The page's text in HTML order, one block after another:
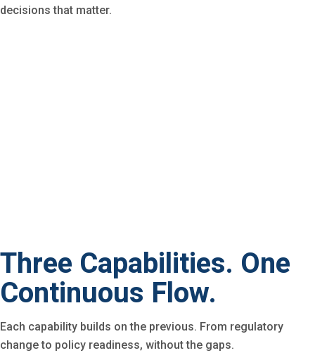
decisions that matter.
Three Capabilities. One
Continuous Flow.
Each capability builds on the previous. From regulatory
change to policy readiness, without the gaps.